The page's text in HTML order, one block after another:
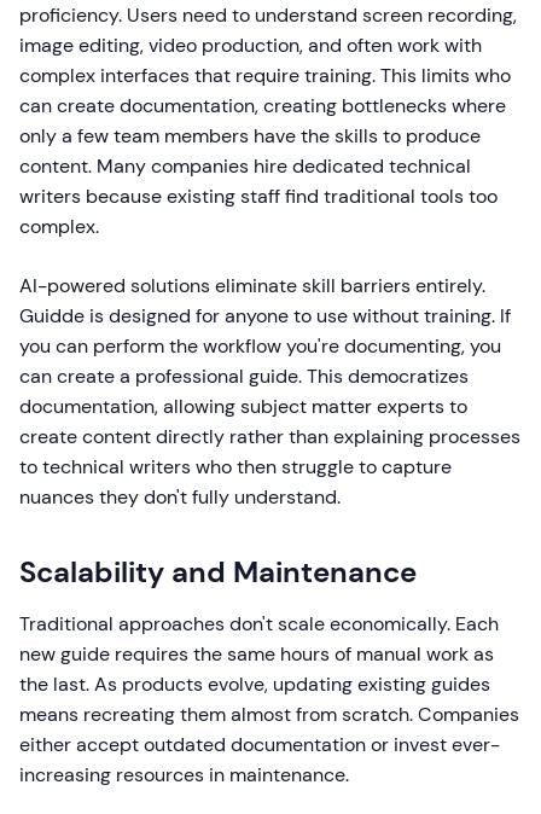
proficiency. Users need to understand screen recording,
image editing, video production, and often work with
complex interfaces that require training. This limits who
can create documentation, creating bottlenecks where
only a few team members have the skills to produce
content. Many companies hire dedicated technical
writers because existing staff find traditional tools too
complex.
AI-powered solutions eliminate skill barriers entirely.
Guidde is designed for anyone to use without training. If
you can perform the workflow you're documenting, you
can create a professional guide. This democratizes
documentation, allowing subject matter experts to
create content directly rather than explaining processes
to technical writers who then struggle to capture
nuances they don't fully understand.
Scalability and Maintenance
Traditional approaches don't scale economically. Each
new guide requires the same hours of manual work as
the last. As products evolve, updating existing guides
means recreating them almost from scratch. Companies
either accept outdated documentation or invest ever-
increasing resources in maintenance.